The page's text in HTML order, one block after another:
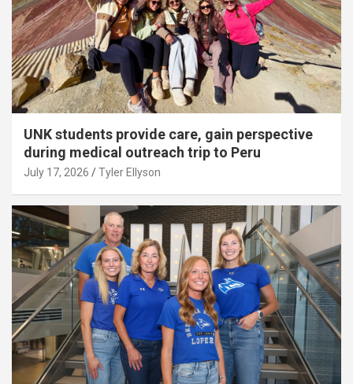
UNK students provide care, gain perspective
during medical outreach trip to Peru
July 17, 2026 Tyler Ellyson